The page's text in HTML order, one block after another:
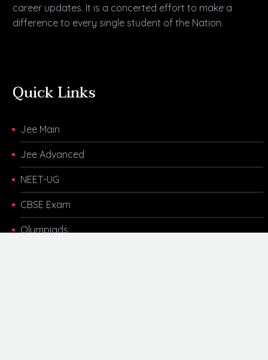
career updates. It is a concerted effort to make a
difference to every single student of the Nation.
Quick Links
Jee Main
Jee Advanced
NEET-UG
CBSE Exam
Olympiads